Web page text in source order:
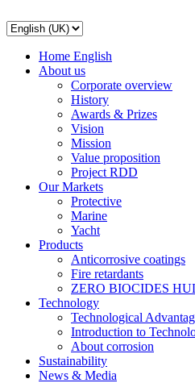
Home English
About us
Corporate overview
History
Awards & Prizes
Vision
Mission
Value proposition
Project RDD
Our Markets
Protective
Marine
Yacht
Products
Anticorrosive coatings
Fire retardants
ZERO BIOCIDES
Technology
Technological
Introduction to
About corrosion
Sustainability
News & Media